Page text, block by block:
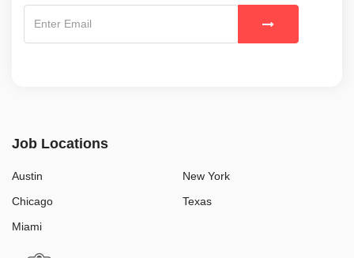
Job Locations
Austin
Chicago
Miami
New York
Texas